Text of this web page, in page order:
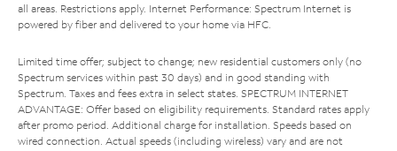
all areas. Restrictions apply. Internet Performance: Spectrum Internet is
powered by fiber and delivered to your home via HFC.
Limited time offer; subject to change; new residential customers only (no
Spectrum services within past 30 days) and in good standing with
Spectrum. Taxes and fees extra in select states. SPECTRUM INTERNET
ADVANTAGE: Offer based on eligibility requirements. Standard rates apply
after promo period. Additional charge for installation. Speeds based on
wired connection. Actual speeds (including wireless) vary and are not